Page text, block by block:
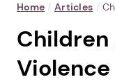
Home / Articles /
Violence